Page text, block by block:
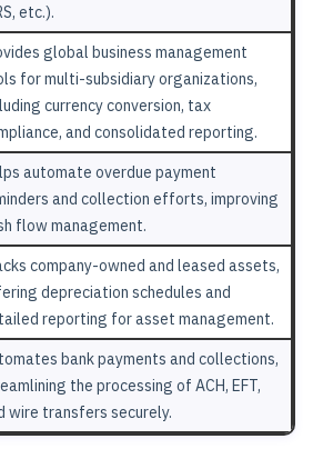
etc.).
global business management
for multi-subsidiary organizations,
currency conversion, tax
and consolidated reporting.
automate overdue payment
and collection efforts, improving
flow management.
company-owned and leased assets,
depreciation schedules and
reporting for asset management.
bank payments and collections,
the processing of ACH, EFT,
wire transfers securely.